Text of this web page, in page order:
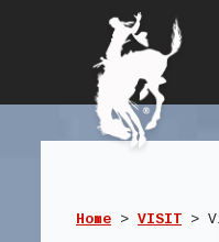
Home > VISIT >